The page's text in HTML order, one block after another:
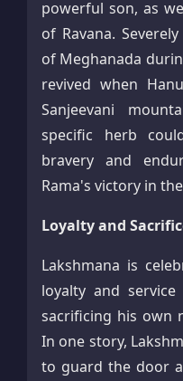
powerful son, as
of Ravana.
of Meghanada
revived when
Sanjeevani
specific herb
bravery and
Rama's victory in
Loyalty and
Lakshmana is
loyalty and
sacrificing his own
In one story,
to guard the door